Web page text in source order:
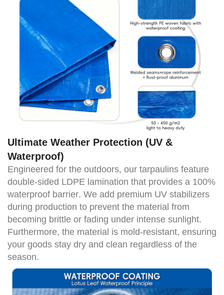
Ultimate Weather Protection (UV &
Waterproof)
Engineered for the outdoors, our tarpaulins feature
double-sided LDPE lamination that provides a 100%
waterproof barrier. We add premium UV stabilizers
during production to prevent the material from
becoming brittle or fading under intense sunlight.
Furthermore, the material is mold-resistant, ensuring
your goods stay dry and clean regardless of the
season.